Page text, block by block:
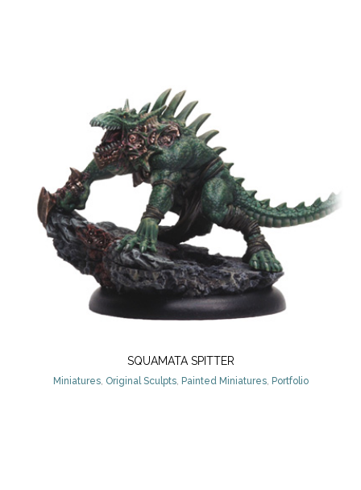
SQUAMATA SPITTER
Miniatures, Original Sculpts, Painted Miniatures, Portfolio